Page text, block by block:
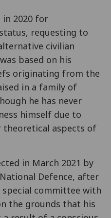
in 2020 for
requesting to
civilian
based on his
originating from the
in a family of
he has never
himself due to
theoretical aspects of
in March 2021 by
Defence, after
committee with
the grounds that his